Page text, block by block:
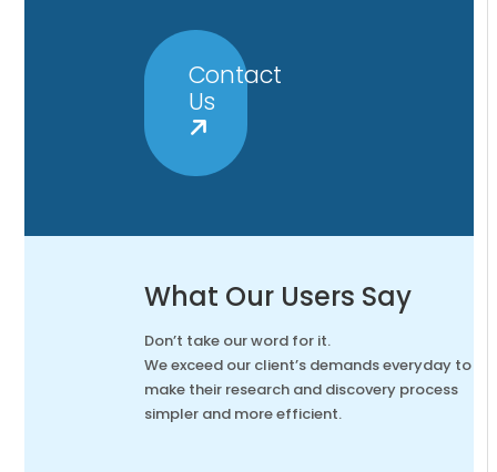
Contact
Us
What Our Users Say
Don’t take our word for it.
We exceed our client’s demands everyday to
make their research and discovery process
simpler and more efficient.